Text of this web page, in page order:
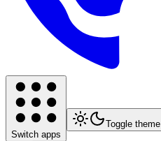
Switch apps
Toggle theme